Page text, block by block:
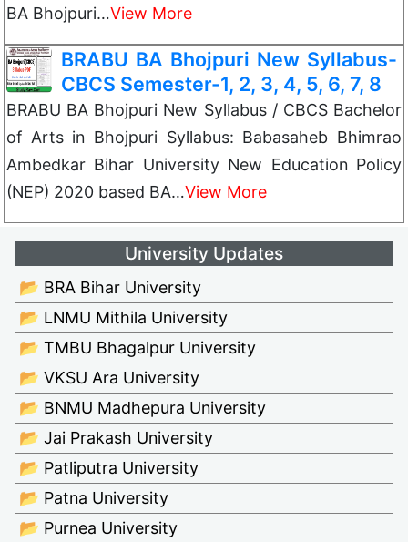
BA Bhojpuri…View More
BRABU BA Bhojpuri New Syllabus-
CBCS Semester-1, 2, 3, 4, 5, 6, 7, 8
BRABU BA Bhojpuri New Syllabus / CBCS Bachelor
of Arts in Bhojpuri Syllabus: Babasaheb Bhimrao
Ambedkar Bihar University New Education Policy
(NEP) 2020 based BA…View More
University Updates
📂 BRA Bihar University
📂 LNMU Mithila University
📂 TMBU Bhagalpur University
📂 VKSU Ara University
📂 BNMU Madhepura University
📂 Jai Prakash University
📂 Patliputra University
📂 Patna University
📂 Purnea University